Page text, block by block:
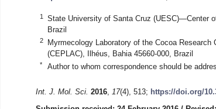
1
State University of Santa Cruz (UESC)—Center
Brazil
2
Myrmecology Laboratory of the Cocoa
(CEPLAC), Ilhéus, Bahia 45660-000, Brazil
* Author to whom correspondence should be
Int. J. Mol. Sci. 2016, 17(4), 513; https://doi.org/